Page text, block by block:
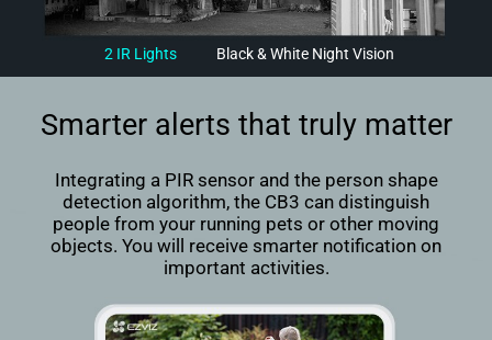
2 IR Lights Black & White Night Vision
Smarter alerts that truly matter
Integrating a PIR sensor and the person shape
detection algorithm, the CB3 can distinguish
people from your running pets or other moving
objects. You will receive smarter notification on
important activities.